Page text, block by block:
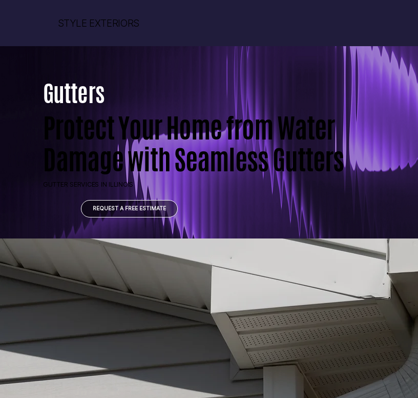
STYLE EXTERIORS
Gutters
Protect Your Home from Water
Damage with Seamless Gutters
GUTTER SERVICES IN ILLINOIS
REQUEST A FREE ESTIMATE